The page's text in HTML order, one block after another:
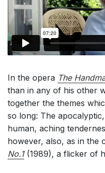
In the opera The
than in any of his other
together the themes
so long: The
human, aching
however, also, as in the
No.1(1989), a flicker of